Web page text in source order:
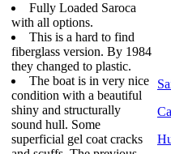
Fully Loaded Saroca
with all options.
This is a hard to find
fiberglass version. By 1984
they changed to plastic.
The boat is in very nice
condition with a beautiful
shiny and structurally
sound hull. Some
superficial gel coat cracks